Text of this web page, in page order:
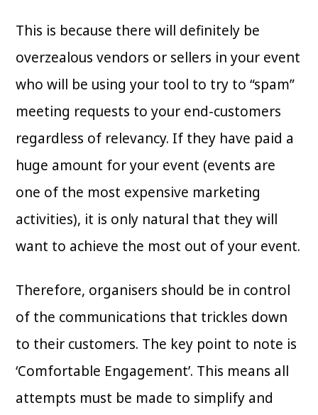
This is because there will definitely be
overzealous vendors or sellers in your event
who will be using your tool to try to “spam”
meeting requests to your end-customers
regardless of relevancy. If they have paid a
huge amount for your event (events are
one of the most expensive marketing
activities), it is only natural that they will
want to achieve the most out of your event.
Therefore, organisers should be in control
of the communications that trickles down
to their customers. The key point to note is
‘Comfortable Engagement’. This means all
attempts must be made to simplify and